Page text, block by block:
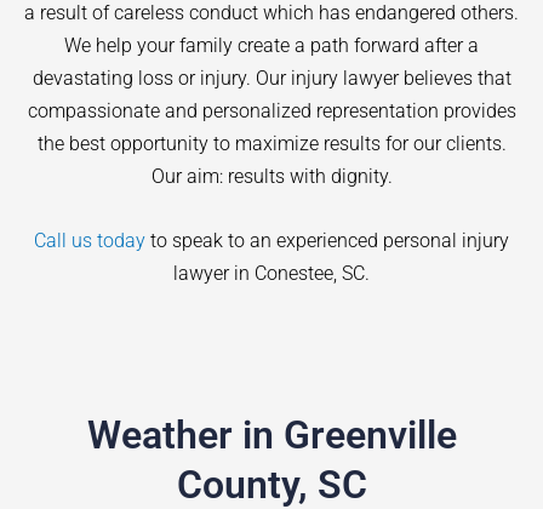
a result of careless conduct which has endangered others.
We help your family create a path forward after a
devastating loss or injury. Our injury lawyer believes that
compassionate and personalized representation provides
the best opportunity to maximize results for our clients.
Our aim: results with dignity.
Call us today to speak to an experienced personal injury
lawyer in Conestee , SC.
Weather in Greenville
County, SC